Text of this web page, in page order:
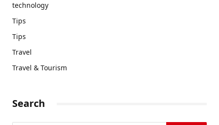
technology
Tips
Tips
Travel
Travel & Tourism
Search